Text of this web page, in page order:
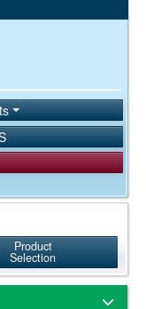
Product
Selection